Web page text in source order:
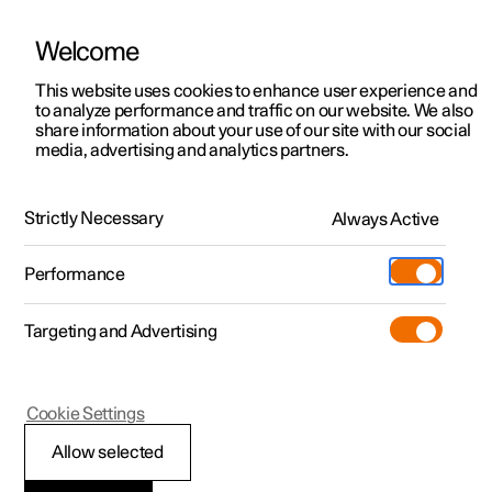
ManualVideo gallerySoftware updates
Polestar 2 - 2024
Welcome
This website uses cookies to enhance user experience and
to analyze performance and traffic on our website. We also
share information about your use of our site with our social
media, advertising and analytics partners.
Strictly Necessary Always Active
Performance
Targeting and Advertising
Allow selected
Cookie Settings